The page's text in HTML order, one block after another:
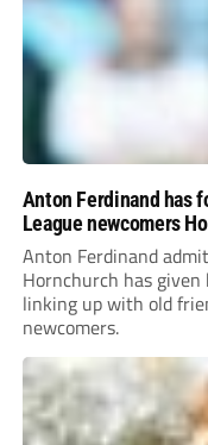
Anton Ferdinand has
League newcomers
Anton Ferdinand
Hornchurch has given
linking up with old
newcomers.